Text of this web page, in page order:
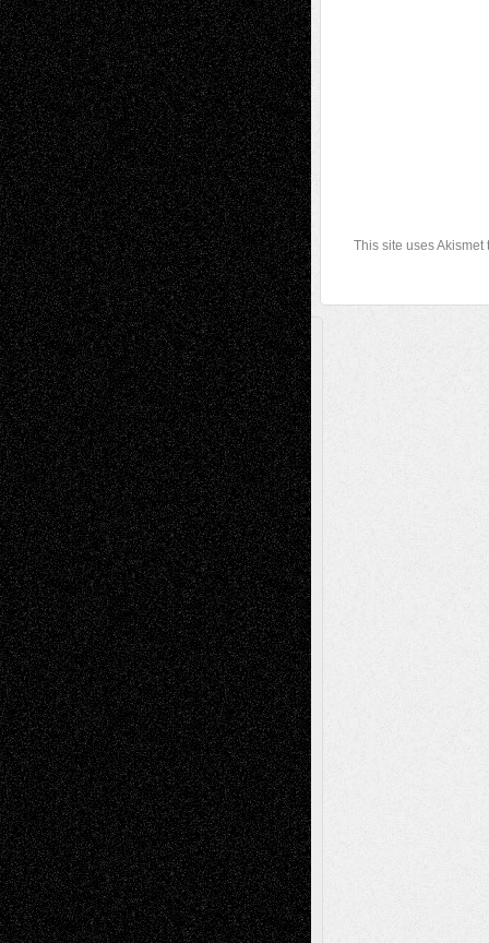
This site uses
A Tribute To The Founder
Chris Al-Aswad(1979 - 2010)
Recent Posts
Via Basel: Later Life Decisions–and an
Anniversary July 27, 2026
Richard Jones: New Poems July 15, 2026
Via Basel: Independence or
Interdependence Day? July 14, 2026
Via Basel: Early and Bold Decisions July 9,
2026
Dreaming Ourselves Into Being June 27,
2026
Recent Comments
Todd NeelonVia Basel: Later Life
Decisions–and an Anniversary
tessaaminaroseonVia Basel: Later Life
Decisions–and an Anniversary
baselaonDreaming Ourselves Into Being
Deena L. BolenonChristopher R. Al-Aswad
– A Tribute
Mary MaddenonVia Basel: Early and Bold
Decisions
Tags
Abstract Accidental Critic Art-Essays Art-